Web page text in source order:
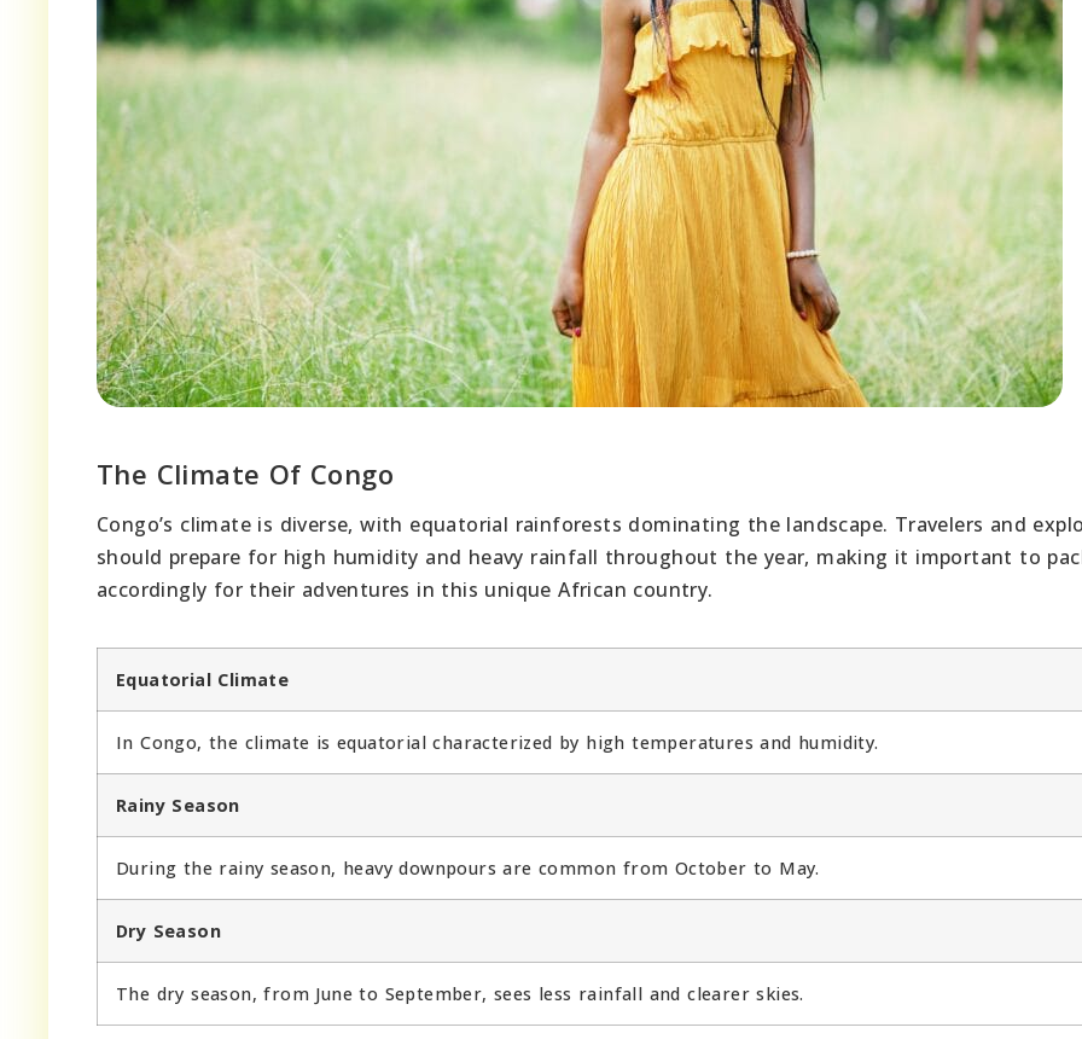
The Climate Of Congo
Congo’s climate is diverse, with equatorial rainforests dominating the landscape. Travelers and
should prepare for high humidity and heavy rainfall throughout the year, making it important to
accordingly for their adventures in this unique African country.
Equatorial Climate
In Congo, the climate is equatorial characterized by high temperatures and humidity.
Rainy Season
During the rainy season, heavy downpours are common from October to May.
Dry Season
The dry season, from June to September, sees less rainfall and clearer skies.